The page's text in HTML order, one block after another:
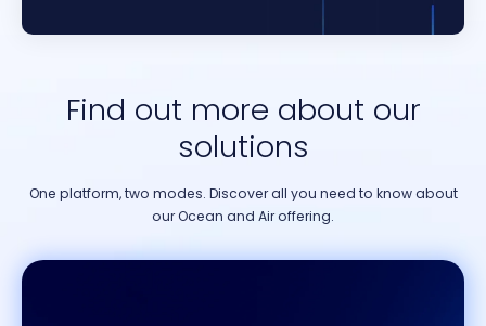
Find out more about our
solutions
One platform, two modes. Discover all you need to know about
our Ocean and Air offering.